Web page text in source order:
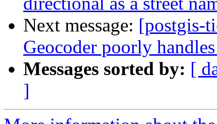
Next message: [postgis-
Geocoder poorly
Messages sorted by: [
]